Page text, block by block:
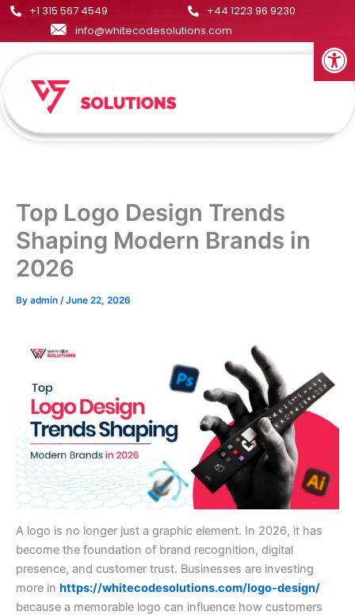
Skip
content
+1 315 567 4549
+44 1223 96 9230
info@whitecodesolutions.com
Top Logo Design Trends
Shaping Modern Brands in
2026
By admin /June 22, 2026
A logo is no longer just a graphic element. In 2026, it has
become the foundation of brand recognition, digital
presence, and customer trust. Businesses are investing
more in https://whitecodesolutions.com/logo-design/
because a memorable logo can influence how customers